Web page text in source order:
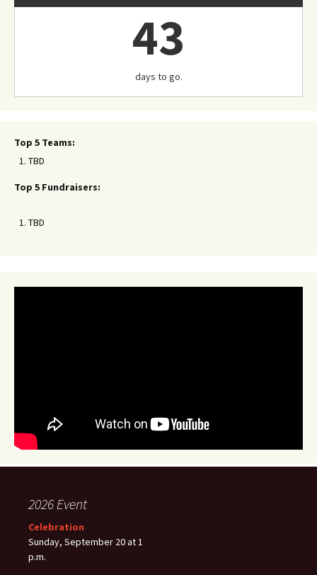
43
days to go.
Top 5 Teams:
TBD
Top 5 Fundraisers:
TBD
2026 Event
Celebration
Sunday, September 20 at 1
p.m.